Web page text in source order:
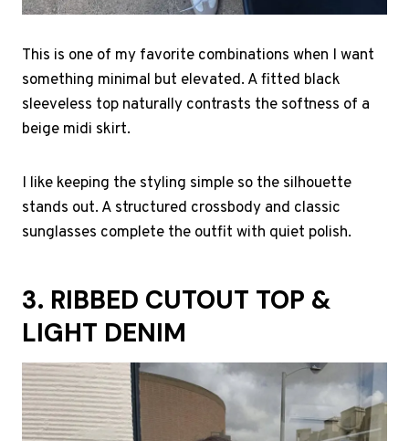
This is one of my favorite combinations when I want
something minimal but elevated. A fitted black
sleeveless top naturally contrasts the softness of a
beige midi skirt.
I like keeping the styling simple so the silhouette
stands out. A structured crossbody and classic
sunglasses complete the outfit with quiet polish.
3. RIBBED CUTOUT TOP &
LIGHT DENIM